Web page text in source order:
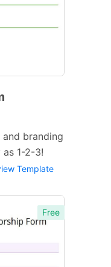
branding
1-2-3!
Template
Free